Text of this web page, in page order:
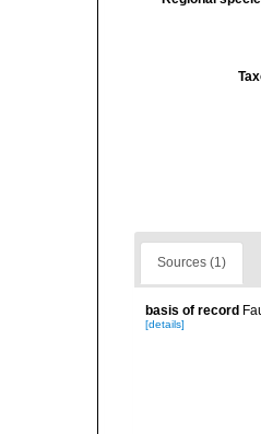
Sources (1)
basis of record
[details]